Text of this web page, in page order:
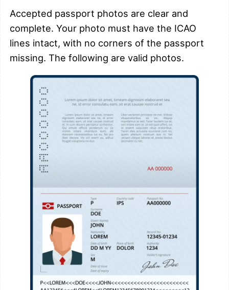
Accepted passport photos are clear and
complete. Your photo must have the ICAO
lines intact, with no corners of the passport
missing. The following are valid photos.